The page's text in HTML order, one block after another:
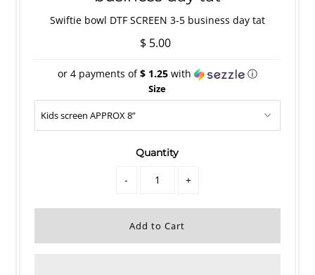
Swiftie bowl DTF SCREEN 3-5 business day tat
$ 5.00
or 4 payments of$ 1.25with ⓘ
Size
Quantity
- +